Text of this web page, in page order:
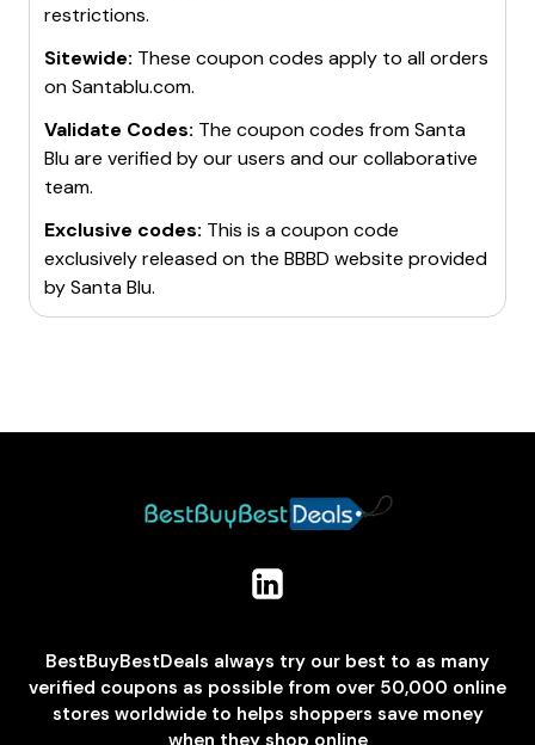
restrictions.
Sitewide: These coupon codes apply to all orders
onSantablu.com.
Validate Codes: The coupon codes fromSanta
Bluare verified by our users and our collaborative
team.
Exclusive codes: This is a coupon code
exclusively released on the BBBD website provided
bySanta Blu.
BestBuyBestDeals always try our best to as many
verified coupons as possible from over 50,000 online
stores worldwide to helps shoppers save money